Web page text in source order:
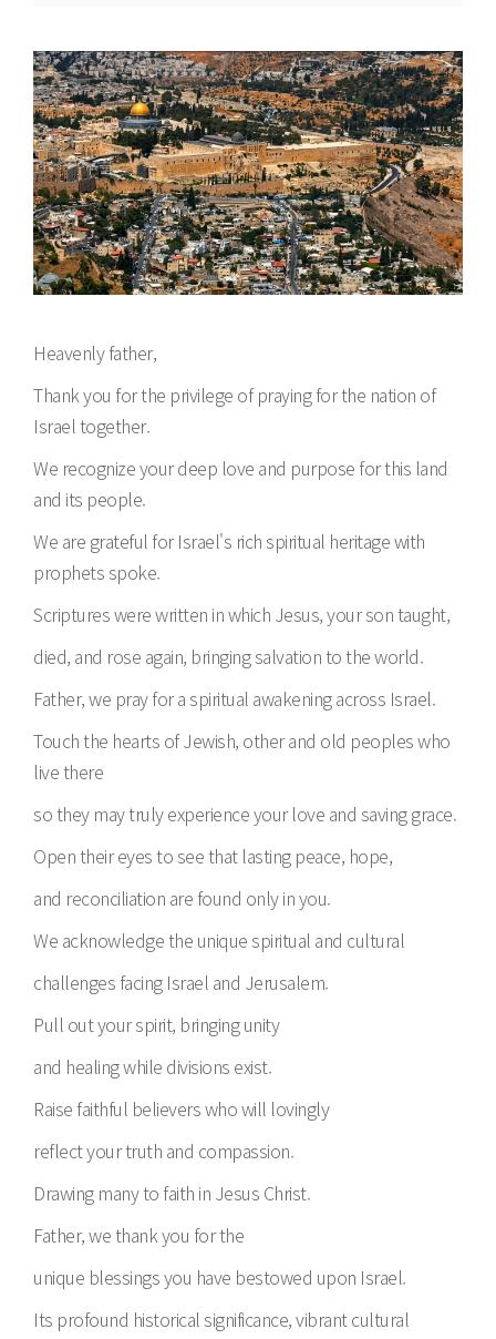
Heavenly father,
Thank you for the privilege of praying for the nation of
Israel together.
We recognize your deep love and purpose for this land
and its people.
We are grateful for Israel's rich spiritual heritage with
prophets spoke.
Scriptures were written in which Jesus, your son taught,
died, and rose again, bringing salvation to the world.
Father, we pray for a spiritual awakening across Israel.
Touch the hearts of Jewish, other and old peoples who
live there
so they may truly experience your love and saving grace.
Open their eyes to see that lasting peace, hope,
and reconciliation are found only in you.
We acknowledge the unique spiritual and cultural
challenges facing Israel and Jerusalem.
Pull out your spirit, bringing unity
and healing while divisions exist.
Raise faithful believers who will lovingly
reflect your truth and compassion.
Drawing many to faith in Jesus Christ.
Father, we thank you for the
unique blessings you have bestowed upon Israel.
Its profound historical significance, vibrant cultural